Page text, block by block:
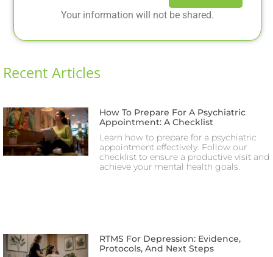
Your information will not be shared.
Recent Articles
How To Prepare For A Psychiatric
Appointment: A Checklist
Learn how to prepare for a psychiatric
appointment effectively. Follow our
checklist to ensure a productive visit and
achieve your mental health goals.
RTMS For Depression: Evidence,
Protocols, And Next Steps